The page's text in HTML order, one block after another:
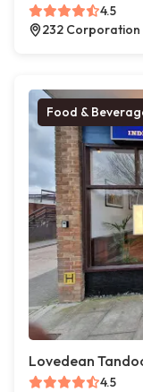
4.5
232 Corporation
Food &
Lovedean
4.5